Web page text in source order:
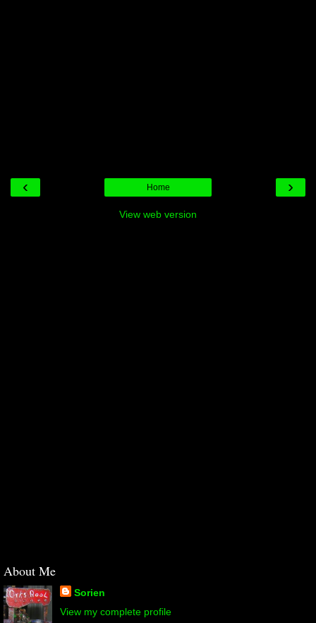
‹ ›
Home
View web version
About Me
Sorien
View my complete profile